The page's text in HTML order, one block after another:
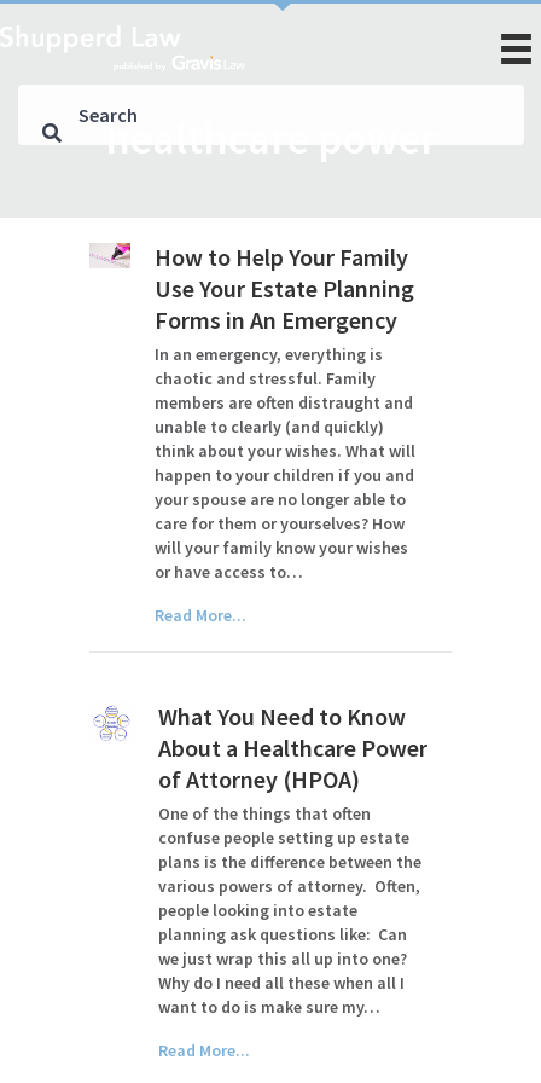
healthcare power
How to Help Your Family
Use Your Estate Planning
Forms in An Emergency
In an emergency, everything is
chaotic and stressful. Family
members are often distraught and
unable to clearly (and quickly)
think about your wishes. What will
happen to your children if you and
your spouse are no longer able to
care for them or yourselves? How
will your family know your wishes
or have access to…
Read More...
What You Need to Know
About a Healthcare Power
of Attorney (HPOA)
One of the things that often
confuse people setting up estate
plans is the difference between the
various powers of attorney. Often,
people looking into estate
planning ask questions like: Can
we just wrap this all up into one?
Why do I need all these when all I
want to do is make sure my…
Read More...